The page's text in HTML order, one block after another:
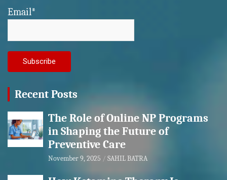
Email*
Recent Posts
The Role of Online NP Programs
in Shaping the Future of
Preventive Care
November 9, 2025 SAHIL BATRA